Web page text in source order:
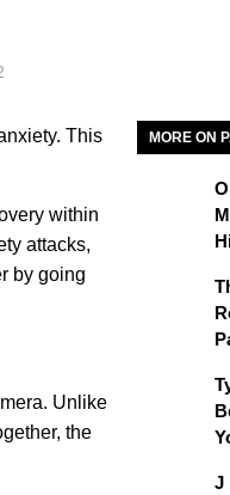
This
within
attacks,
by going
Unlike
the
MORE ON
J